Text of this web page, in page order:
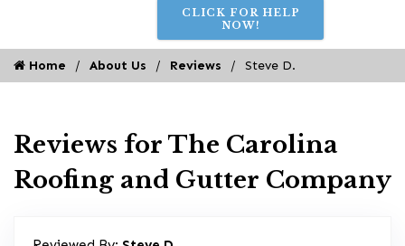
CLICK FOR HELP
NOW!
Home About Us Reviews Steve D.
Reviews for The Carolina
Roofing and Gutter Company